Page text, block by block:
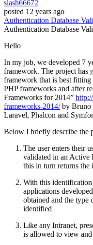
slash66672
posted 12 years ago
Authentication Database
Authentication Database
Hello
In my job, we developed 7
framework. The project has
framework that is best fitting
PHP frameworks and after
Frameworks for 2014”
frameworks-2014/by Bruno
Laravel, Phalcon and
Below I briefly describe the
The user enters their
validated in an Active
this in turn returns the
With this identification
applications
obtained and the type
identified
Like any Intranet,
is allowed to view and